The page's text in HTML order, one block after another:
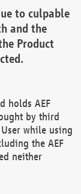
to culpable
and the
Product
holds AEF
by third
while using
the AEF
neither